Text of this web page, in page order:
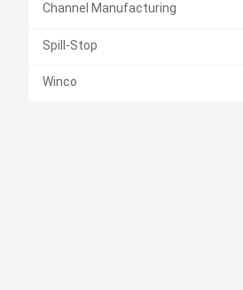
Channel Manufacturing
Spill-Stop
Winco